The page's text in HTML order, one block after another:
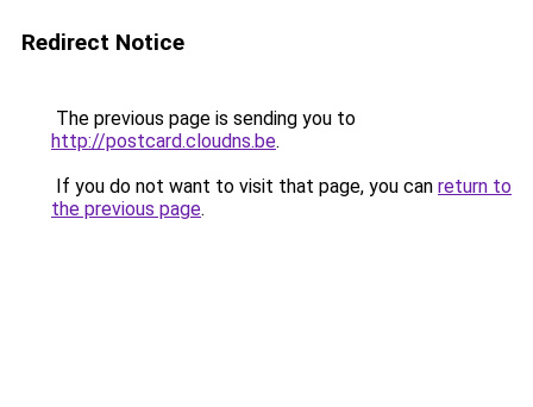
Redirect Notice
The previous page is sending you to
http://postcard.cloudns.be.
If you do not want to visit that page, you can return to
the previous page.